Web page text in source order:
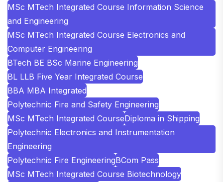
MSc MTech Integrated Course Information Science
and Engineering
MSc MTech Integrated Course Electronics and
Computer Engineering
BTech BE BSc Marine Engineering
BL LLB Five Year Integrated Course
BBA MBA Integrated
Polytechnic Fire and Safety Engineering
MSc MTech Integrated CourseDiploma in Shipping
Polytechnic Electronics and Instrumentation
Engineering
Polytechnic Fire EngineeringBCom Pass
MSc MTech Integrated Course Biotechnology